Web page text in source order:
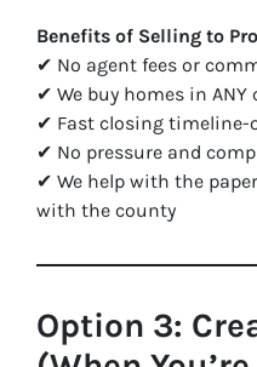
Benefits of Selling to
✔ No agent fees or
✔ We buy homes in
✔ Fast closing timeline-
✔ No pressure and
✔ We help with the
with the county
Option 3: